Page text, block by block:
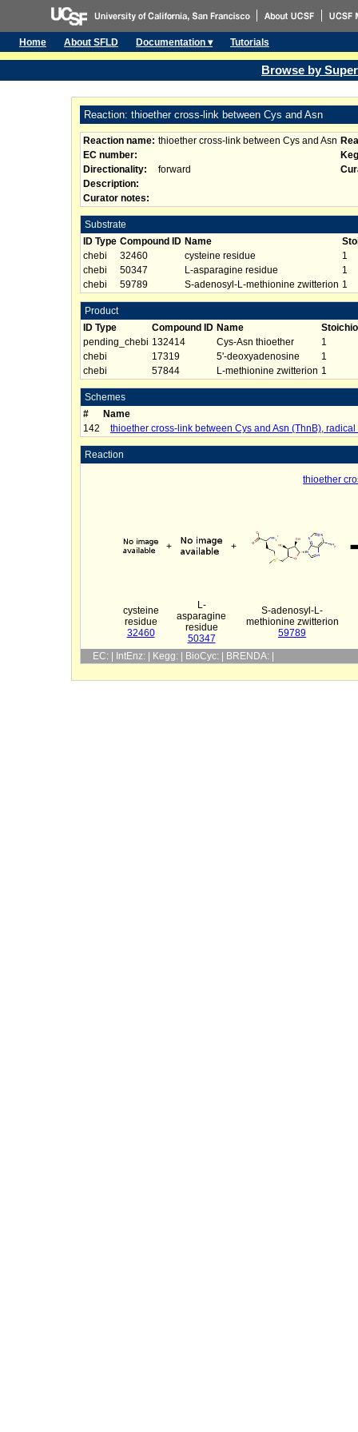
Home About SFLD Documentation ▾ Tutorials
Browse by
Reaction: thioether cross-link between Cys and Asn
Reaction name: thioether cross-link between Cys and Asn
EC number:
Directionality:
forward
Description:
Curator notes:
Substrate
ID Type Compound ID Name
chebi
32460 cysteine residue
1
chebi
50347 L-asparagine residue
1
chebi
59789 S-adenosyl-L-methionine zwitterion 1
Product
ID Type
Compound ID Name
pending_chebi 132414 Cys-Asn thioether
1
chebi
17319 5'-deoxyadenosine
1
chebi
57844 L-methionine zwitterion 1
Schemes
#
Name
142
thioether cross-link between Cys and Asn (ThnB),
Reaction
thioether
+ +
cysteine
residue
32460
L-
asparagine
residue
50347
S-adenosyl-L-
methionine zwitterion
59789
EC: | IntEnz: | Kegg: | BioCyc: | BRENDA: |